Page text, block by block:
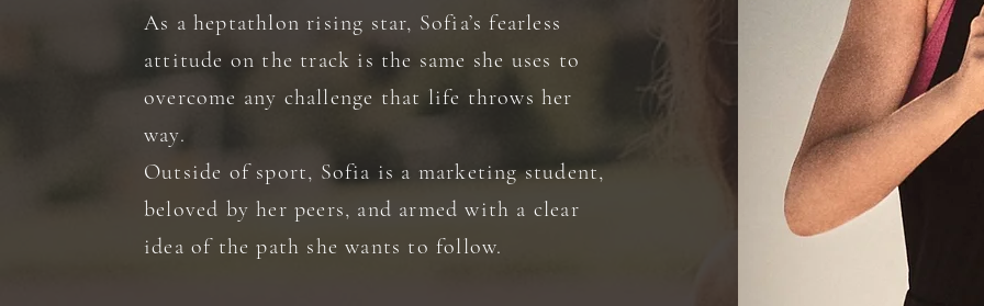
As a heptathlon rising star, Sofia’s fearless
attitude on the track is the same she uses to
overcome any challenge that life throws her
way.
Outside of sport, Sofia is a marketing student,
beloved by her peers, and armed with a clear
idea of the path she wants to follow.